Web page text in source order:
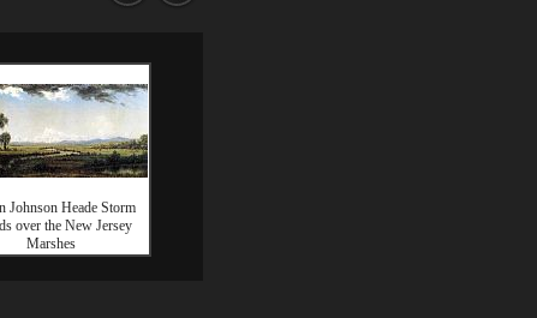
Johnson Heade Storm
over the New Jersey
Marshes